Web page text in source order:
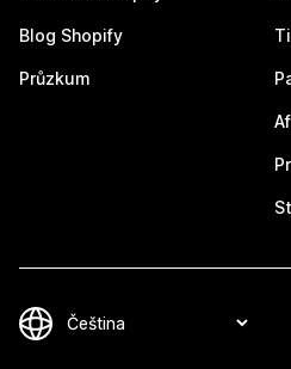
Blog Shopify
Průzkum